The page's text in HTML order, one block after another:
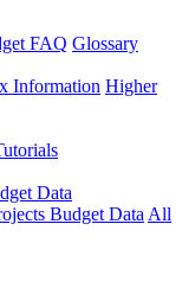
FAQ Glossary
Information Higher
Data
Budget Data All